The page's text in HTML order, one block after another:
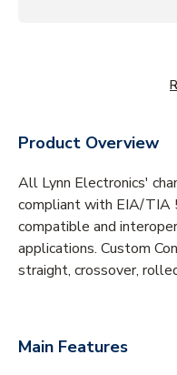
Product Overview
All Lynn Electronics'
compliant with EIA/TIA
compatible and
applications. Custom
straight, crossover,
Main Features